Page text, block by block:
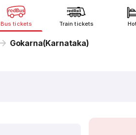
Bus tickets Train tickets
Gokarna(Karnataka)